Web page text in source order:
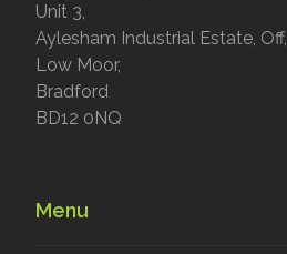
Unit 3,
Aylesham Industrial Estate, Off,
Low Moor,
Bradford
BD12 0NQ
Menu